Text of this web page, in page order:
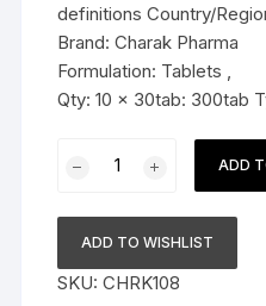
definitions Country/
Brand: Charak Pharma
Formulation: Tablets ,
Qty: 10 x 30tab: 300tab
Livomyn
tablet
(For
ADD
ADD TO WISHLIST
SKU:CHRK108